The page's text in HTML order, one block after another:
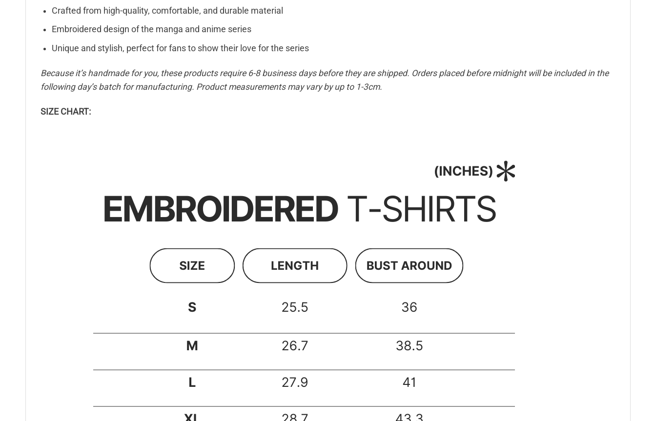
Crafted from high-quality, comfortable, and durable material
Embroidered design of the manga and anime series
Unique and stylish, perfect for fans to show their love for the series
Because it’s handmade for you, these products require 6-8 business days before they are shipped. Orders placed before midnight will be included in the
following day’s batch for manufacturing. Product measurements may vary by up to 1-3cm.
SIZE CHART: